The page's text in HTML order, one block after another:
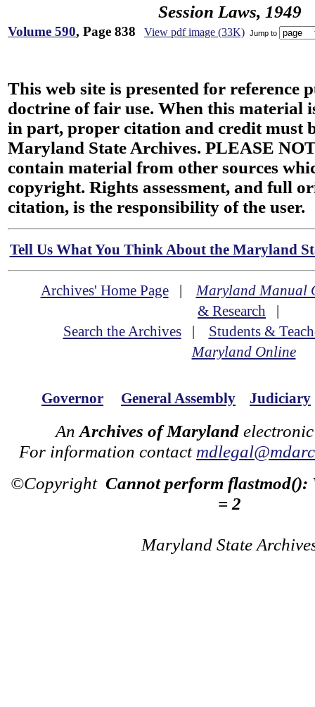
Session Laws, 1949
Volume 590, Page 838 View pdf image (33K) Jump to
This web site is presented for reference
doctrine of fair use. When this material
in part, proper citation and credit must
Maryland State Archives. PLEASE
contain material from other sources
copyright. Rights assessment, and full
citation, is the responsibility of the user.
Tell Us What You Think About the Maryland
Archives' Home Page|Maryland Manual
& Research |
Search the Archives| Students &
Maryland Online
Governor General Assembly Judiciary
An Archives of Maryland
For information contact
©Copyright Cannot perform flastmod():
= 2
Maryland State